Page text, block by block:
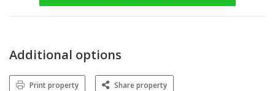
Additional options
Print property Share property